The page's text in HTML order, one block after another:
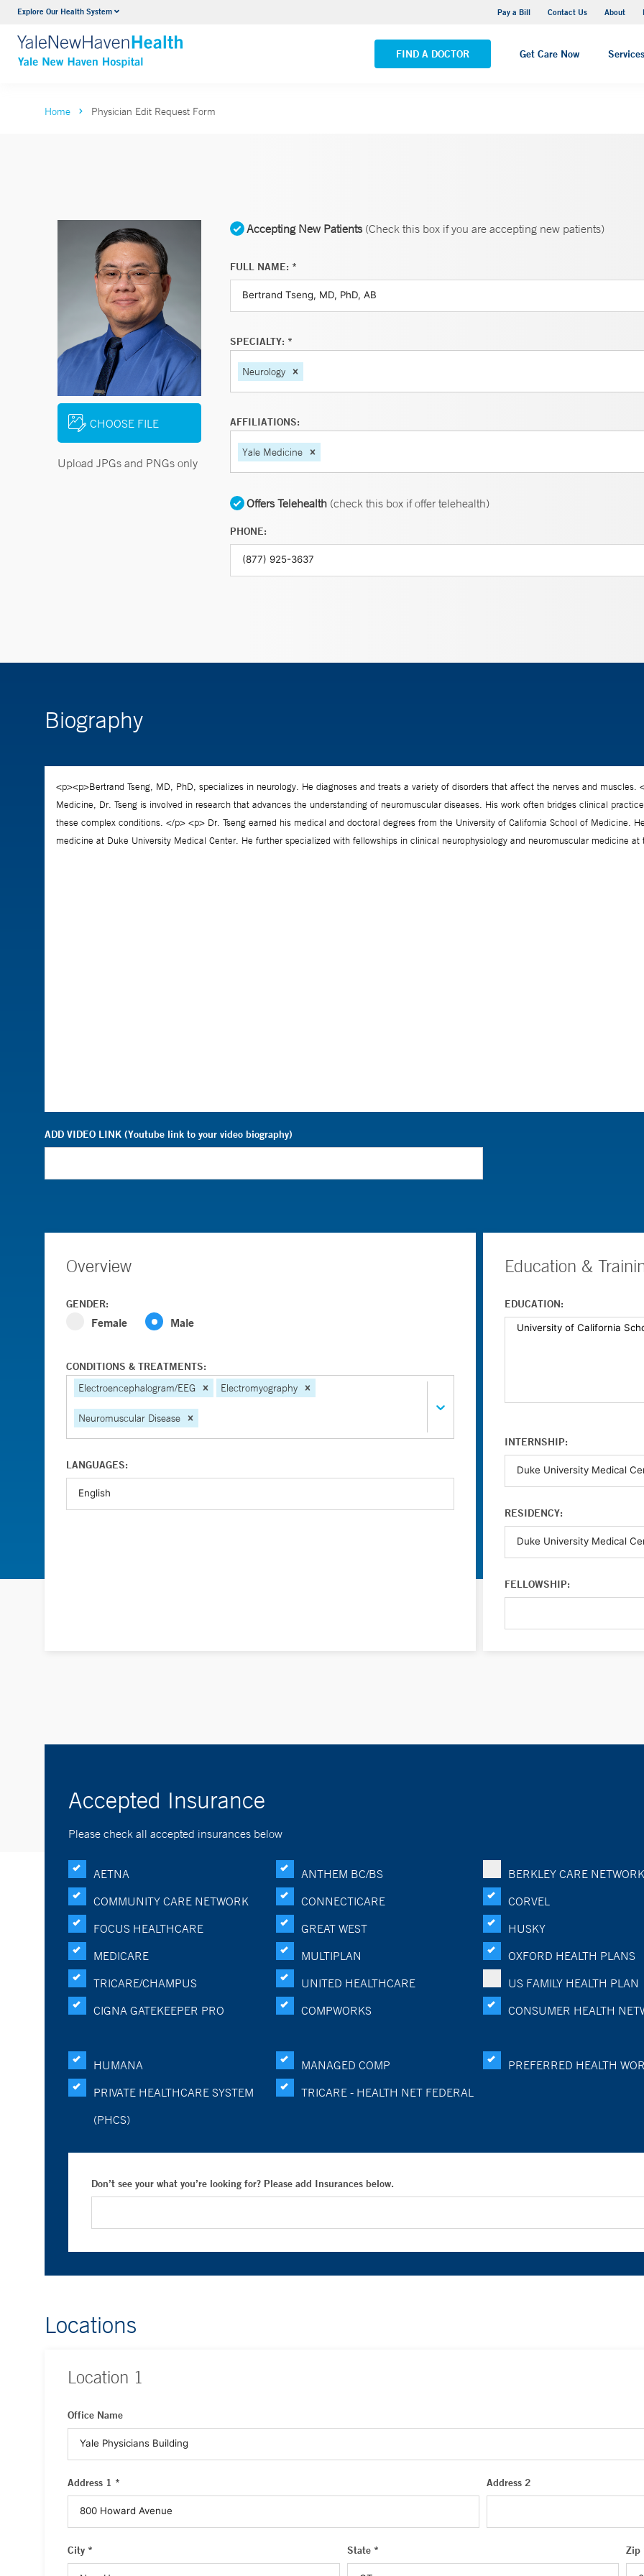
Explore Our Health System Pay a Bill Contact Us About
FIND A DOCTOR Get Care Now Services
Neurology & Neurosurgery
VIEW ALL SERVICES
Yale New Haven Hospital - Saint Raphael Campus
VIEW ALL LOCATIONS
Home Physician Edit Request Form
CHOOSE FILE
Upload JPGs and PNGs only
Accepting New Patients(Check this box if you are accepting new patients)
FULL NAME: *
SPECIALTY: *
Neurology
AFFILIATIONS:
Yale Medicine
Offers Telehealth (check this box if offer telehealth)
PHONE:
Biography
ADD VIDEO LINK (Youtube link to your video biography)
Overview
GENDER:
Female Male
CONDITIONS & TREATMENTS:
Electroencephalogram/EEG
Electromyography
Neuromuscular Disease
LANGUAGES:
Education &
EDUCATION:
INTERNSHIP:
RESIDENCY:
FELLOWSHIP:
Accepted Insurance
Please check all accepted insurances below
AETNA ANTHEM BC/BS
BERKLEY CARE NETWORK
COMMUNITY CARE NETWORK
CONNECTICARE
CORVEL
FOCUS HEALTHCARE
GREAT WEST
HUSKY
MEDICARE
MULTIPLAN
OXFORD HEALTH PLANS
TRICARE/CHAMPUS
UNITED HEALTHCARE
US FAMILY HEALTH PLAN
CIGNA GATEKEEPER PRO
COMPWORKS CONSUMER HEALTH
HUMANA MANAGED COMP
PREFERRED HEALTH
PRIVATE HEALTHCARE SYSTEM
(PHCS)
TRICARE - HEALTH NET FEDERAL
Don’t see your what you’re looking for? Please add Insurances below.
Locations
Location 1
Office Name
Address 1 * Address 2
City * State * Zip